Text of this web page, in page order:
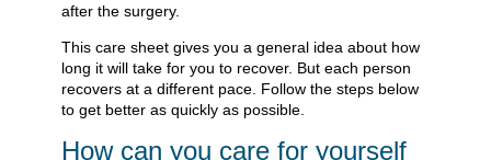
after the surgery.
This care sheet gives you a general idea about how
long it will take for you to recover. But each person
recovers at a different pace. Follow the steps below
to get better as quickly as possible.
How can you care for yourself